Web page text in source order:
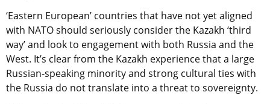
‘Eastern European’ countries that have not yet aligned
with NATO should seriously consider the Kazakh ‘third
way’ and look to engagement with both Russia and the
West. It’s clear from the Kazakh experience that a large
Russian-speaking minority and strong cultural ties with
the Russia do not translate into a threat to sovereignty.